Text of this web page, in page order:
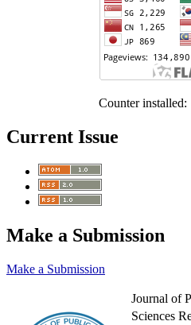
Counter installed:
Current Issue
Make a Submission
Make a Submission
Journal of
Sciences